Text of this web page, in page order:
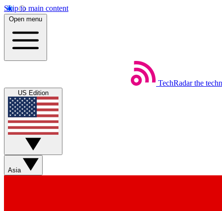
Skip to main content
Open menu
TechRadar the
US Edition
Asia